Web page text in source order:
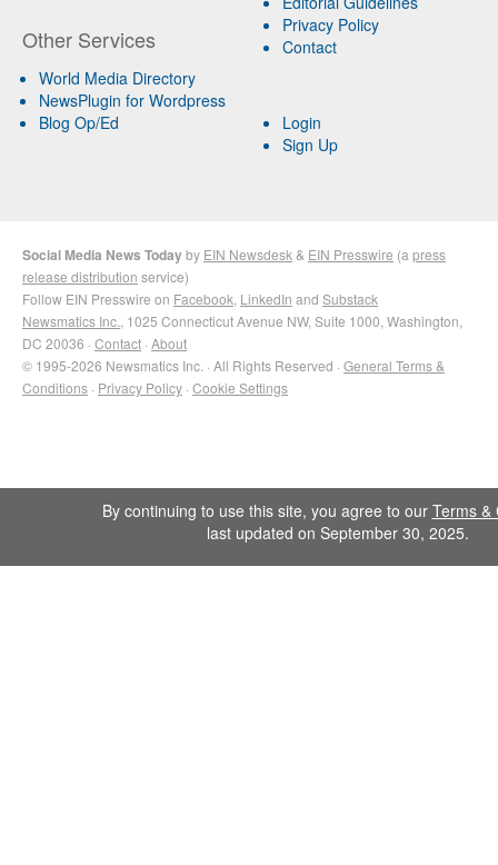
Other Services
World Media Directory
NewsPlugin for Wordpress
Blog Op/Ed
Privacy Policy
Contact
Login
Sign Up
Social Media News Todayby EIN Newsdesk & EIN Presswire (a press
release distribution service)
Follow EIN Presswire on Facebook LinkedIn and Substack
Newsmatics Inc. , 1025 Connecticut Avenue NW, Suite 1000, Washington,
DC 20036 · Contact · About
© 1995-2026 Newsmatics Inc. · All Rights Reserved · General Terms &
Conditions · Privacy Policy · Cookie Settings
By continuing to use this site, you agree to our Terms &
last updated on September 30, 2025.